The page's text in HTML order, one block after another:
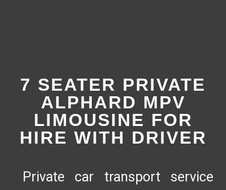
7 SEATER PRIVATE
ALPHARD MPV
LIMOUSINE FOR
HIRE WITH DRIVER
Private car transport service